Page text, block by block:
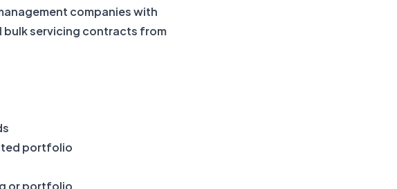
companies with
bulk servicing contracts from
portfolio
or portfolio.